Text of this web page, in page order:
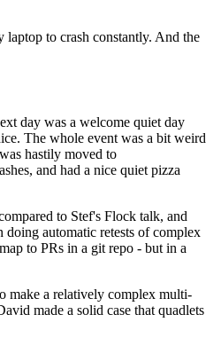
to crash constantly. And the
day was a welcome quiet day
The whole event was a bit weird
hastily moved to
and had a nice quiet pizza
to Stef's Flock talk, and
automatic retests of complex
to PRs in a git repo - but in a
make a relatively complex multi-
made a solid case that quadlets